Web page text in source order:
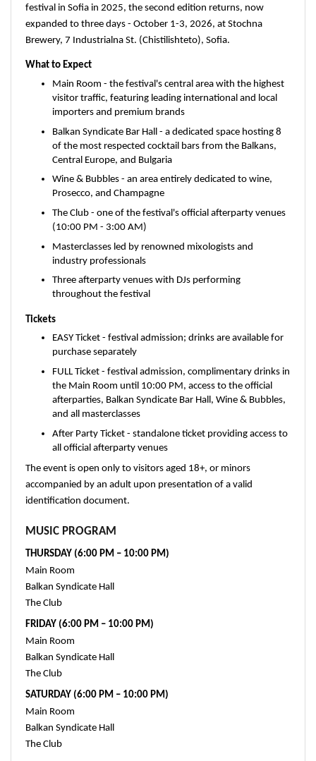
festival in Sofia in 2025, the second edition returns, now
expanded to three days - October 1-3, 2026, at Stochna
Brewery, 7 Industrialna St. (Chistilishteto), Sofia.
What to Expect
Main Room - the festival's central area with the highest
visitor traffic, featuring leading international and local
importers and premium brands
Balkan Syndicate Bar Hall - a dedicated space hosting 8
of the most respected cocktail bars from the Balkans,
Central Europe, and Bulgaria
Wine & Bubbles - an area entirely dedicated to wine,
Prosecco, and Champagne
The Club - one of the festival's official afterparty venues
(10:00 PM - 3:00 AM)
Masterclasses led by renowned mixologists and
industry professionals
Three afterparty venues with DJs performing
throughout the festival
Tickets
EASY Ticket - festival admission; drinks are available for
purchase separately
FULL Ticket - festival admission, complimentary drinks in
the Main Room until 10:00 PM, access to the official
afterparties, Balkan Syndicate Bar Hall, Wine & Bubbles,
and all masterclasses
After Party Ticket - standalone ticket providing access to
all official afterparty venues
The event is open only to visitors aged 18+, or minors
accompanied by an adult upon presentation of a valid
identification document.
MUSIC PROGRAM
THURSDAY (6:00 PM – 10:00 PM)
Main Room
Balkan Syndicate Hall
The Club
FRIDAY (6:00 PM – 10:00 PM)
Main Room
Balkan Syndicate Hall
The Club
SATURDAY (6:00 PM – 10:00 PM)
Main Room
Balkan Syndicate Hall
The Club